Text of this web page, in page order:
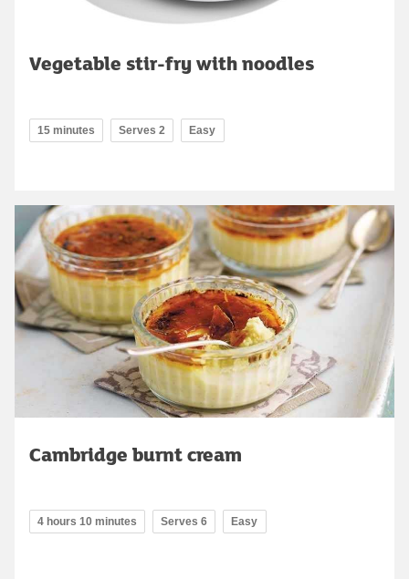
Vegetable stir-fry with noodles
15 minutes Serves 2 Easy
Cambridge burnt cream
4 hours 10 minutes Serves 6 Easy